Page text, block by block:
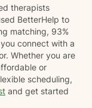
therapists
BetterHelp to
matching, 93%
connect with a
Whether you are
or
scheduling,
and get started